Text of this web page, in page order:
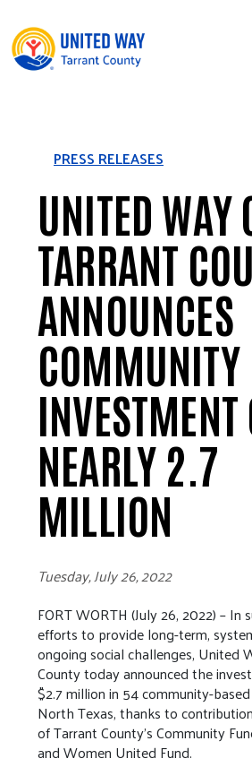
PRESS RELEASES
UNITED WAY
TARRANT
ANNOUNCES
COMMUNITY
INVESTMENT
NEARLY 2.7
MILLION
Tuesday, July 26, 2022
FORT WORTH (July 26, 2022) – In
efforts to provide long-term,
ongoing social challenges, United
County today announced the
$2.7 million in 54 community-
North Texas, thanks to
of Tarrant County’s Community
and Women United Fund.